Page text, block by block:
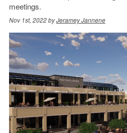
meetings.
Nov 1st, 2022 byJeramey Jannene